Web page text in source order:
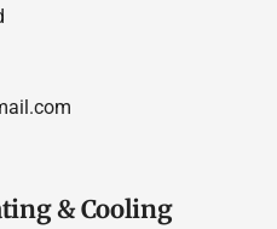
& Cooling